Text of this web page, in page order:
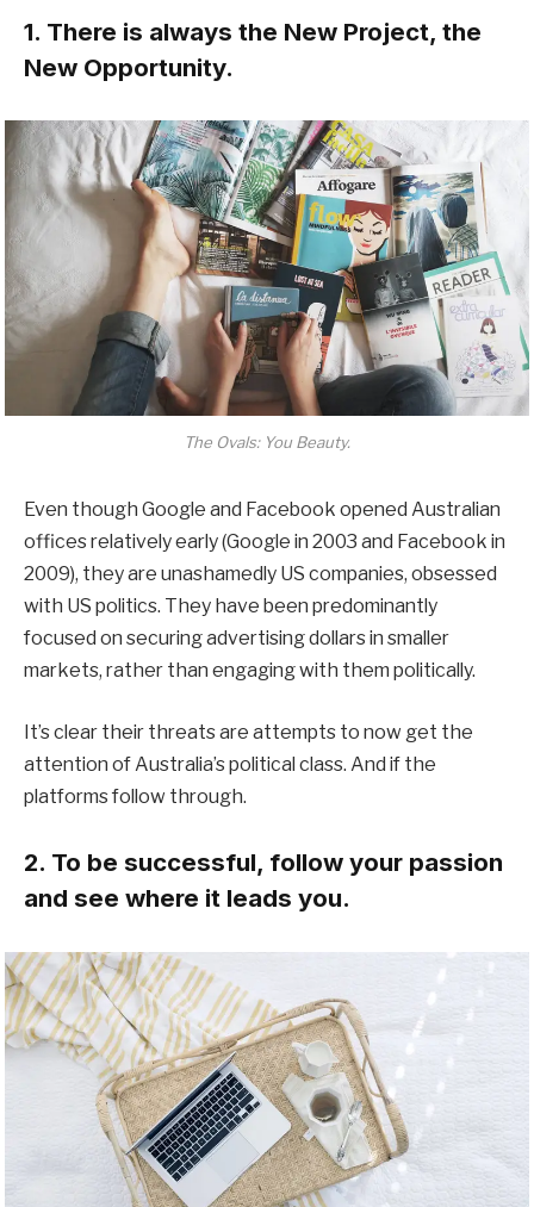
1. There is always the New Project, the
New Opportunity.
The Ovals: You Beauty.
Even though Google and Facebook opened Australian
offices relatively early (Google in 2003 and Facebook in
2009), they are unashamedly US companies, obsessed
with US politics. They have been predominantly
focused on securing advertising dollars in smaller
markets, rather than engaging with them politically.
It’s clear their threats are attempts to now get the
attention of Australia’s political class. And if the
platforms follow through.
2. To be successful, follow your passion
and see where it leads you.